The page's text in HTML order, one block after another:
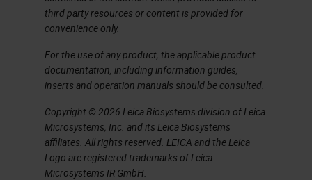
pancreatic ductal adenocarcinoma.
It's a silent disease, so when
patients come to the clinic, it's
already a bit late. But when they
unfortunately come with a lot of
pain because the cancer invades
the nerves. The cancer invades the
third party resources or content is provided for
convenience only.
For the use of any product, the applicable product
documentation, including information guides,
inserts and operation manuals should be consulted.
Copyright © 2026 Leica Biosystems division of Leica
Microsystems, Inc. and its Leica Biosystems
affiliates. All rights reserved. LEICA and the Leica
Logo are registered trademarks of Leica
Microsystems IR GmbH.